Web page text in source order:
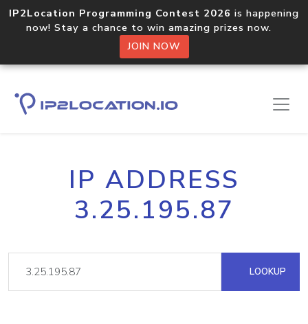
IP2Location Programming Contest 2026 is happening
now! Stay a chance to win amazing prizes now.
JOIN NOW
IP ADDRESS
3.25.195.87
LOOKUP